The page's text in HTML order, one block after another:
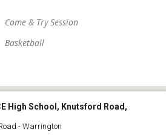
Come & Try Session
Basketball
High School, Knutsford Road,
- Warrington